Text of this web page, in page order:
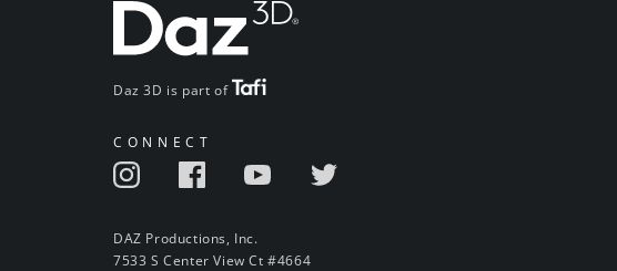
Daz 3D is part of
CONNECT
DAZ Productions, Inc.
7533 S Center View Ct #4664